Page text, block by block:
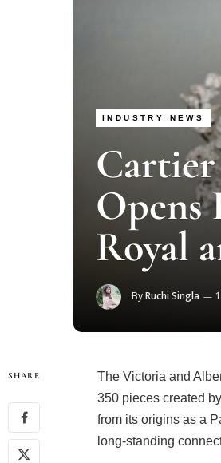
INDUSTRY NEWS
Royal
ByRuchi Singla
SHARE The Victoria and
350 pieces created
from its origins as a
long-standing